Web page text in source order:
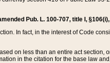
Pub. L. 100-707, title I,
In fact, in the interest of Code
on less than an entire act section,
in the citation for the base law